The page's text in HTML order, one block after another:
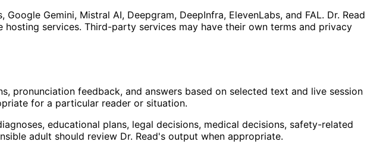
Gemini, Mistral AI, Deepgram, DeepInfra, ElevenLabs, and FAL. Dr. Read
services. Third-party services may have their own terms and privacy
pronunciation feedback, and answers based on selected text and live session
for a particular reader or situation.
educational plans, legal decisions, medical decisions, safety-related
adult should review Dr. Read's output when appropriate.